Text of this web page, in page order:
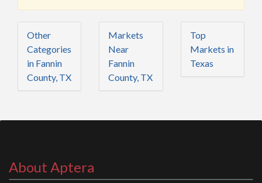
Other
Categories
in Fannin
County, TX
Markets
Near
Fannin
County, TX
Top
Markets in
Texas
About Aptera